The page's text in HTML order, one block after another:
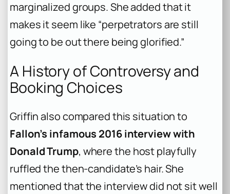
marginalized groups. She added that it
makes it seem like “perpetrators are still
going to be out there being glorified.”
A History of Controversy and
Booking Choices
Griffin also compared this situation to
Fallon’s infamous 2016 interview with
Donald Trump, where the host playfully
ruffled the then-candidate’s hair. She
mentioned that the interview did not sit well